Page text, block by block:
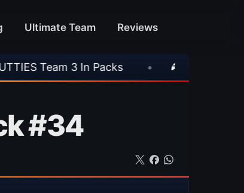
Ultimate Team Reviews
In Packs • 🎮 Rockstar Announces
#34